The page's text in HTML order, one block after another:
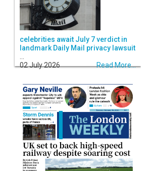
celebrities await July 7 verdict in
landmark Daily Mail privacy lawsuit
02 July 2026
Read More...